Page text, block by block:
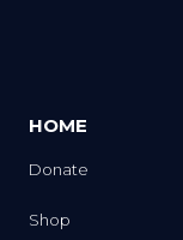
HOME
Donate
Shop